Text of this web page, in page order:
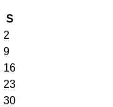
S
2
9
16
23
30